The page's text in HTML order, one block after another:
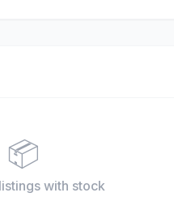
📦
with stock